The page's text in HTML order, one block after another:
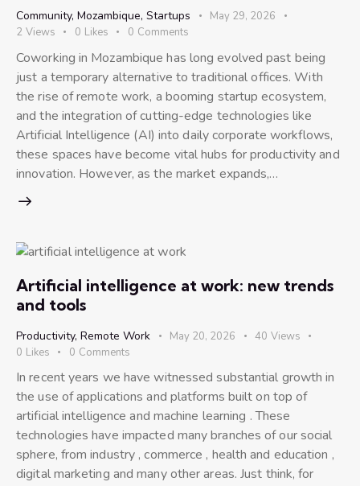
Community, Mozambique, Startups
May 29, 2026
2 Views 0 Likes 0 Comments
Coworking in Mozambique has long evolved past being
just a temporary alternative to traditional offices. With
the rise of remote work, a booming startup ecosystem,
and the integration of cutting-edge technologies like
Artificial Intelligence (AI) into daily corporate workflows,
these spaces have become vital hubs for productivity and
innovation. However, as the market expands,…
Artificial intelligence at work: new trends
and tools
Productivity, Remote Work May 20, 2026 40 Views
0 Likes 0 Comments
In recent years we have witnessed substantial growth in
the use of applications and platforms built on top of
artificial intelligence and machine learning . These
technologies have impacted many branches of our social
sphere, from industry , commerce , health and education ,
digital marketing and many other areas. Just think, for